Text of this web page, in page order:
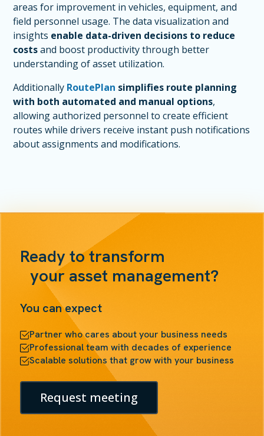
areas for improvement in vehicles, equipment, and
field personnel usage. The data visualization and
insights enable data-driven decisions to reduce
costsand boost productivity through better
understanding of asset utilization.
Additionally RoutePlan simplifies route planning
with both automated and manual options,
allowing authorized personnel to create efficient
routes while drivers receive instant push notifications
about assignments and modifications.
Ready to transform
your asset management?
You can expect
Partner who cares about your business needs
Professional team with decades of experience
Scalable solutions that grow with your business
Request meeting